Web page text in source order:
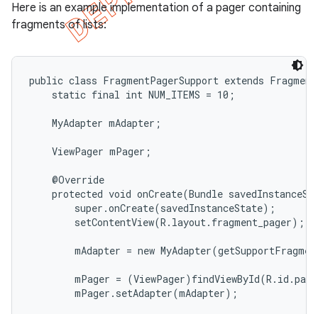
Here is an example implementation of a pager containing
fragments of lists:
public class FragmentPagerSupport extends
    static final int NUM_ITEMS = 10;
    MyAdapter mAdapter;
    ViewPager mPager;
    @Override
protected void onCreate(Bundle
        super.onCreate(savedInstanceState);
        setContentView(R.layout.fragment_pager);
mAdapter = new
mPager =
        mPager.setAdapter(mAdapter);